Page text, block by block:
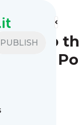
PUBLISH
feeds
to